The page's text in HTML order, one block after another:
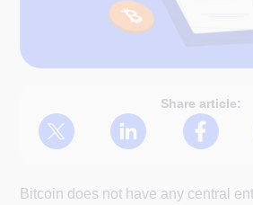
Share article:
Bitcoin does not have any central